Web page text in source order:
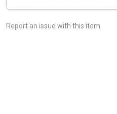
Report an issue with this item